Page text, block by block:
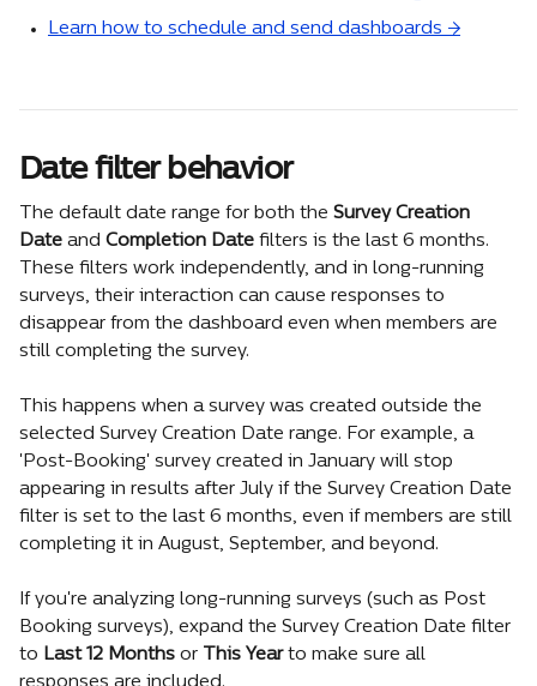
Learn how to schedule and send dashboards →
Date filter behavior
The default date range for both the Survey Creation
Date and Completion Date filters is the last 6 months.
These filters work independently, and in long-running
surveys, their interaction can cause responses to
disappear from the dashboard even when members are
still completing the survey.
This happens when a survey was created outside the
selected Survey Creation Date range. For example, a
'Post-Booking' survey created in January will stop
appearing in results after July if the Survey Creation Date
filter is set to the last 6 months, even if members are still
completing it in August, September, and beyond.
If you're analyzing long-running surveys (such as Post
Booking surveys), expand the Survey Creation Date filter
to Last 12 Months or This Year to make sure all